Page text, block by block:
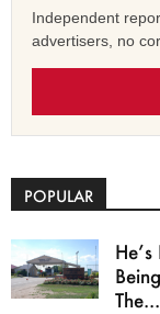
Independent
advertisers, no
POPULAR
The...